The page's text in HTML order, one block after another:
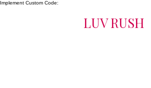
Implement Custom Code:
LUV RUSH